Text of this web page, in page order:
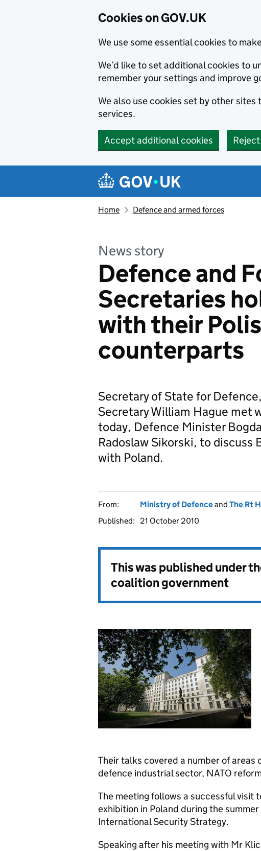
Cookies on GOV.UK
We use some essential cookies to
We’d like to set additional cookies to
remember your settings and improve
We also use cookies set by other
services.
Accept additional cookies
Navigation menu
Home Defence and armed forces
News story
Defence and
Secretaries
with their
counterparts
Secretary of State for
Secretary William Hague met
today, Defence Minister
Radoslaw Sikorski, to
with Poland.
From: Ministry of Defenceand The Rt
Published:
21 October 2010
This was published under
coalition government
Their talks covered a number of
defence industrial sector, NATO
The meeting follows a successful
exhibition in Poland during the
International Security Strategy.
Speaking after his meeting with Mr